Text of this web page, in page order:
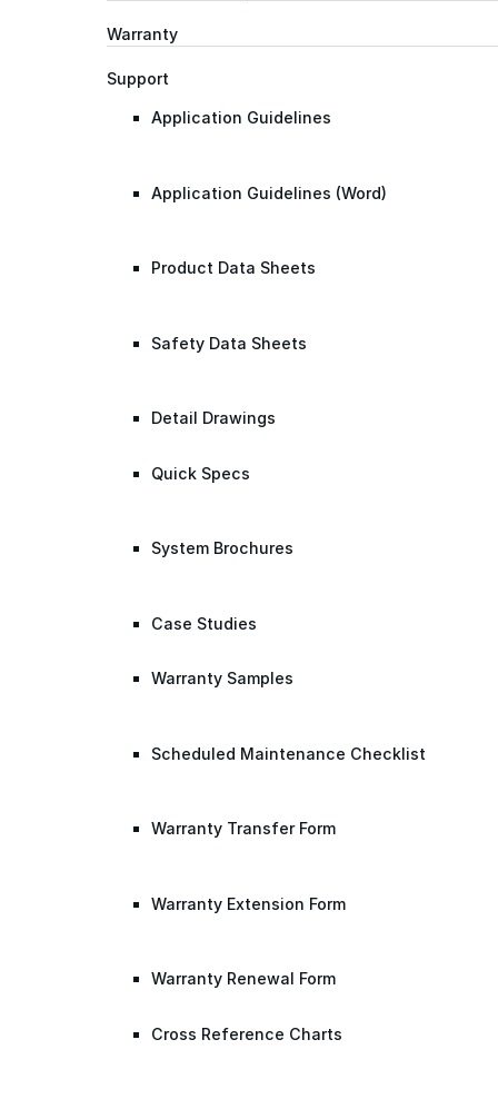
Warranty
Support
Application Guidelines
Application Guidelines (Word)
Product Data Sheets
Safety Data Sheets
Detail Drawings
Quick Specs
System Brochures
Case Studies
Warranty Samples
Scheduled Maintenance Checklist
Warranty Transfer Form
Warranty Extension Form
Warranty Renewal Form
Cross Reference Charts